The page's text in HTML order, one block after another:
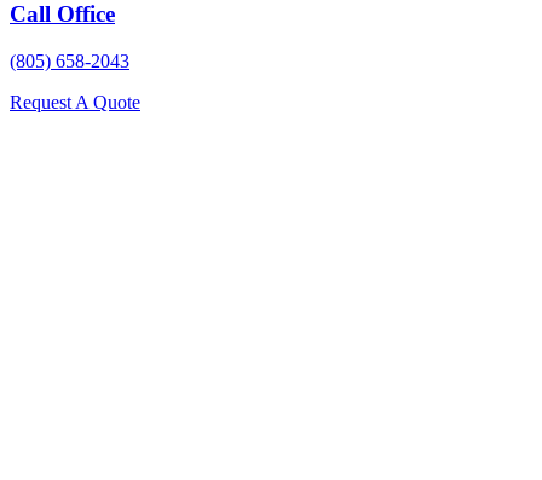
Call Office
(805) 658-2043
Request A Quote